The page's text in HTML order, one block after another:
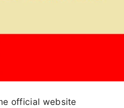
official website